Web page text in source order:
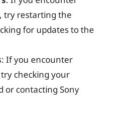
try restarting the
for updates to the
: If you encounter
checking your
or contacting Sony